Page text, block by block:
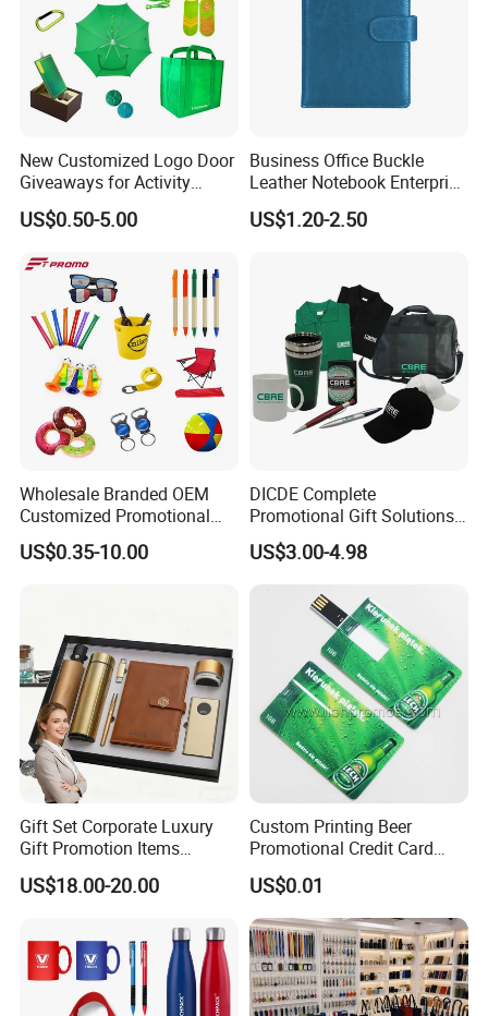
New Customized Logo Door
Giveaways for Activity
Promotion
US$0.50-5.00
Business Office Buckle
Leather Notebook Enterprise
Company Meeting Record
Book PU Notepad
US$1.20-2.50
Wholesale Branded OEM
Customized Promotional
Merchandise Souvenir
Products Custom Marketing
US$0.35-10.00
DICDE Complete
Promotional Gift Solutions
& Customized Items -
Comprehensive Advertising
Gifts Set
US$3.00-4.98
Gift Set Corporate Luxury
Gift Promotion Items
Notebook Umbrella Vacuum
Flask Speaker Note Book
US$18.00-20.00
Custom Printing Beer
Promotional Credit Card
USB Flash Drive
US$0.01